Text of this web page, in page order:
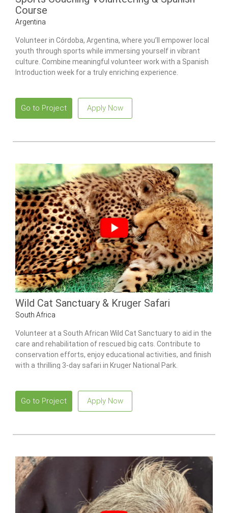
Course
Argentina
Volunteer in Córdoba, Argentina, where you’ll empower local
youth through sports while immersing yourself in vibrant
culture. Combine meaningful volunteer work with a Spanish
Introduction week for a truly enriching experience.
Go to Project Apply Now
Wild Cat Sanctuary & Kruger Safari
South Africa
Volunteer at a South African Wild Cat Sanctuary to aid in the
care and rehabilitation of rescued big cats. Contribute to
conservation efforts, enjoy educational activities, and finish
with a thrilling 3-day safari in Kruger National Park.
Go to Project Apply Now